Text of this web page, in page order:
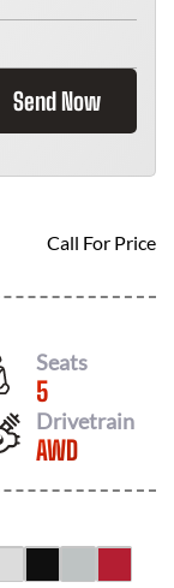
Send Now
Call For Price
Seats
5
Drivetrain
AWD